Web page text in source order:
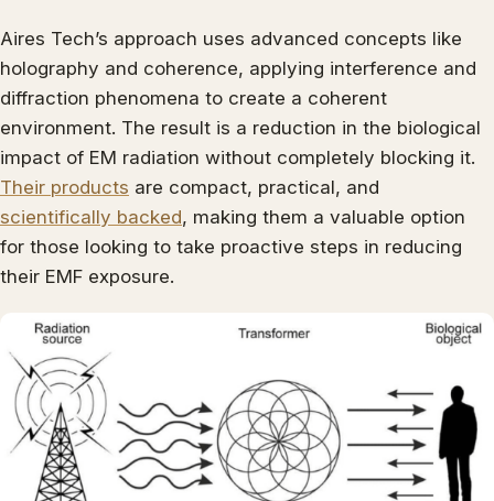
Aires Tech’s approach uses advanced concepts like
holography and coherence, applying interference and
diffraction phenomena to create a coherent
environment. The result is a reduction in the biological
impact of EM radiation without completely blocking it.
Their products are compact, practical, and
scientifically backed, making them a valuable option
for those looking to take proactive steps in reducing
their EMF exposure.